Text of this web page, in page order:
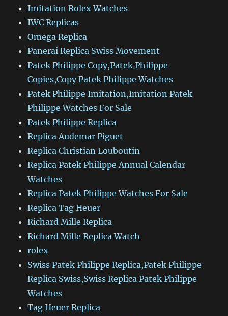
Imitation Rolex Watches
IWC Replicas
Omega Replica
Panerai Replica Swiss Movement
Patek Philippe Copy,Patek Philippe
Copies,Copy Patek Philippe Watches
Patek Philippe Imitation,Imitation Patek
Philippe Watches For Sale
Patek Philippe Replica
Replica Audemar Piguet
Replica Christian Louboutin
Replica Patek Philippe Annual Calendar
Watches
Replica Patek Philippe Watches For Sale
Replica Tag Heuer
Richard Mille Replica
Richard Mille Replica Watch
rolex
Swiss Patek Philippe Replica,Patek Philippe
Replica Swiss,Swiss Replica Patek Philippe
Watches
Tag Heuer Replica